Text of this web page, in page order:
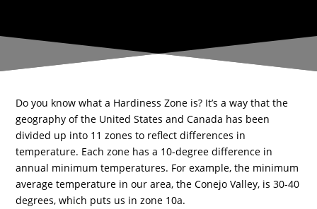
Do you know what a Hardiness Zone is? It’s a way that the
geography of the United States and Canada has been
divided up into 11 zones to reflect differences in
temperature. Each zone has a 10-degree difference in
annual minimum temperatures. For example, the minimum
average temperature in our area, the Conejo Valley, is 30-40
degrees, which puts us in zone 10a.